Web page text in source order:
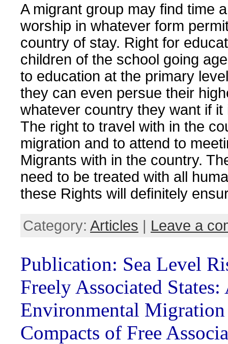
A migrant group may find time
worship in whatever form
country of stay. Right for
children of the school going
to education at the primary
they can even persue their
whatever country they want if it
The right to travel with in the
migration and to attend to
Migrants with in the country.
need to be treated with all
these Rights will definitely
Category: Articles | Leave a
Publication: Sea Level
Freely Associated
Environmental
Compacts of Free